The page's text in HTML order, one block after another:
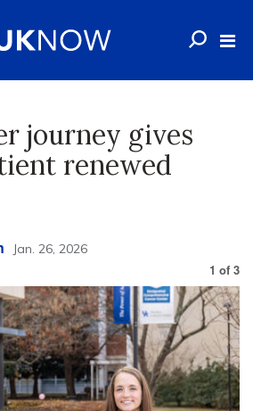
journey gives
renewed
Jan. 26, 2026
1 of 3